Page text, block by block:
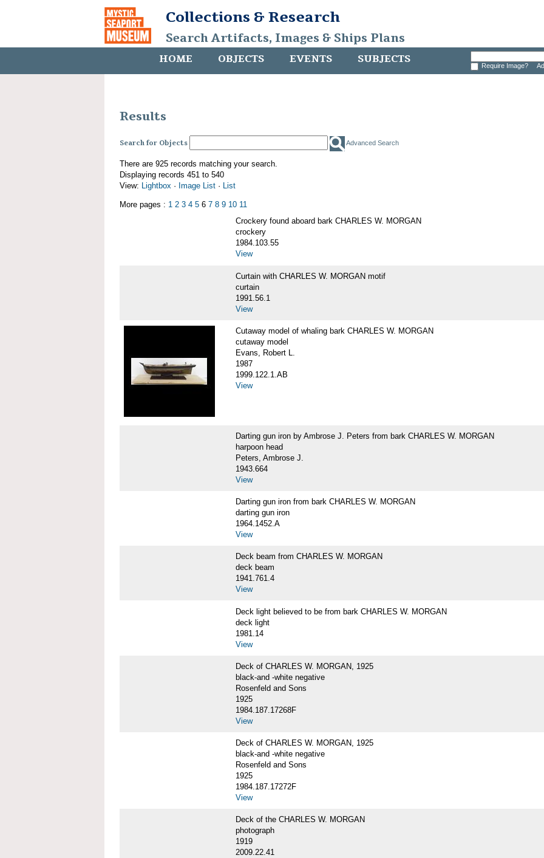
Collections & Research
Search Artifacts, Images & Ships Plans
HOME OBJECTS EVENTS SUBJECTS Require Image?
Results
Search for Objects Advanced Search
There are 925 records matching your search.
Displaying records 451 to 540
View: Lightbox · Image List · List
More pages : 1 2 3 4 5 6 7 8 9 10 11
Crockery found aboard bark CHARLES W. MORGAN
crockery
1984.103.55
View
Curtain with CHARLES W. MORGAN motif
curtain
1991.56.1
View
Cutaway model of whaling bark CHARLES W. MORGAN
cutaway model
Evans, Robert L.
1987
1999.122.1.AB
View
Darting gun iron by Ambrose J. Peters from bark CHARLES W. MORGAN
harpoon head
Peters, Ambrose J.
1943.664
View
Darting gun iron from bark CHARLES W. MORGAN
darting gun iron
1964.1452.A
View
Deck beam from CHARLES W. MORGAN
deck beam
1941.761.4
View
Deck light believed to be from bark CHARLES W. MORGAN
deck light
1981.14
View
Deck of CHARLES W. MORGAN, 1925
black-and -white negative
Rosenfeld and Sons
1925
1984.187.17268F
View
Deck of CHARLES W. MORGAN, 1925
black-and -white negative
Rosenfeld and Sons
1925
1984.187.17272F
View
Deck of the CHARLES W. MORGAN
photograph
1919
2009.22.41